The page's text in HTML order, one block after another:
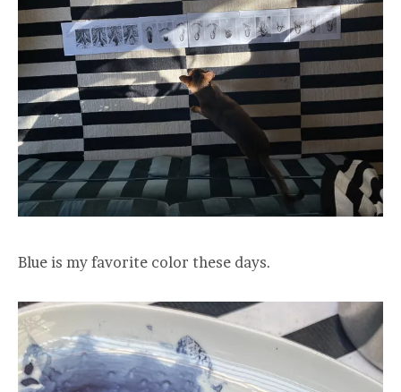
Blue is my favorite color these days.